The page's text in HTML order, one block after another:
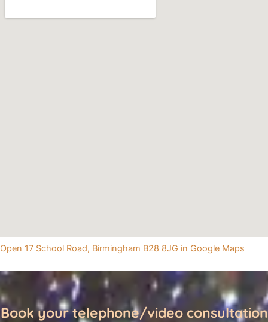
Open 17 School Road, Birmingham B28 8JG in Google Maps
Book your telephone/video consultation